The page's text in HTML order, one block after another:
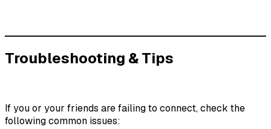
Troubleshooting & Tips
If you or your friends are failing to connect, check the
following common issues: